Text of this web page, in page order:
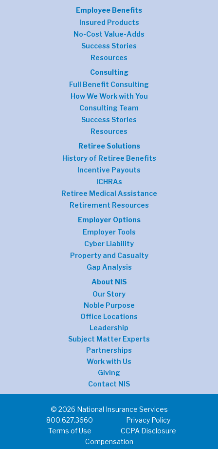
Employee Benefits
Insured Products
No-Cost Value-Adds
Success Stories
Resources
Consulting
Full Benefit Consulting
How We Work with You
Consulting Team
Success Stories
Resources
Retiree Solutions
History of Retiree Benefits
Incentive Payouts
ICHRAs
Retiree Medical Assistance
Retirement Resources
Employer Options
Employer Tools
Cyber Liability
Property and Casualty
Gap Analysis
About NIS
Our Story
Noble Purpose
Office Locations
Leadership
Subject Matter Experts
Partnerships
Work with Us
Giving
Contact NIS
© 2026 National Insurance Services
800.627.3660
Privacy Policy
Terms of Use
CCPA Disclosure
Compensation